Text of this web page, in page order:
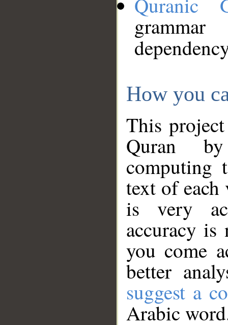
How you
This
Quran
computing
text of
is very
accuracy
you come
better
suggest a
Arabic